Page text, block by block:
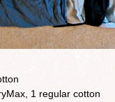
1 regular cotton